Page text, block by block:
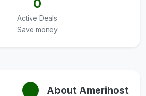
0
Active Deals
Save money
About Amerihost